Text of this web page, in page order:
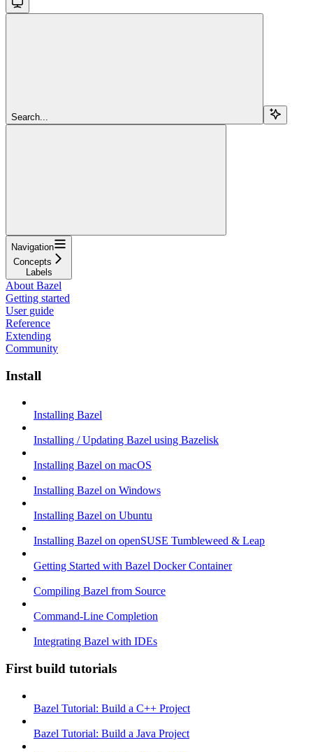
Search...
Navigation
Concepts
Labels
About Bazel
Getting started
User guide
Reference
Extending
Community
Install
Installing Bazel
Installing / Updating Bazel using Bazelisk
Installing Bazel on macOS
Installing Bazel on Windows
Installing Bazel on Ubuntu
Installing Bazel on openSUSE Tumbleweed & Leap
Getting Started with Bazel Docker Container
Compiling Bazel from Source
Command-Line Completion
Integrating Bazel with IDEs
First build tutorials
Bazel Tutorial: Build a C++ Project
Bazel Tutorial: Build a Java Project